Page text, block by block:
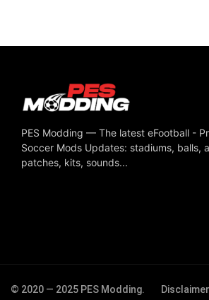
PES Modding — The latest eFootball -
Soccer Mods Updates: stadiums, balls,
patches, kits, sounds...
© 2020 — 2025 PES Modding. Disclaimer